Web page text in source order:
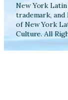
New York
trademark,
of New York
Culture. All